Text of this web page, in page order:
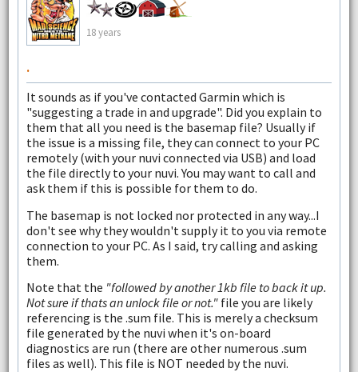
18 years
.
It sounds as if you've contacted Garmin which is
"suggesting a trade in and upgrade". Did you explain to
them that all you need is the basemap file? Usually if
the issue is a missing file, they can connect to your PC
remotely (with your nuvi connected via USB) and load
the file directly to your nuvi. You may want to call and
ask them if this is possible for them to do.
The basemap is not locked nor protected in any way...I
don't see why they wouldn't supply it to you via remote
connection to your PC. As I said, try calling and asking
them.
Note that the "followed by another 1kb file to back it up.
Not sure if thats an unlock file or not."file you are likely
referencing is the .sum file. This is merely a checksum
file generated by the nuvi when it's on-board
diagnostics are run (there are other numerous .sum
files as well). This file is NOT needed by the nuvi.